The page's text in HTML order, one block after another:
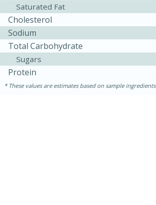
Saturated Fat
Cholesterol
Sodium
Total Carbohydrate
Sugars
Protein
These values are estimates based on sample ingredients